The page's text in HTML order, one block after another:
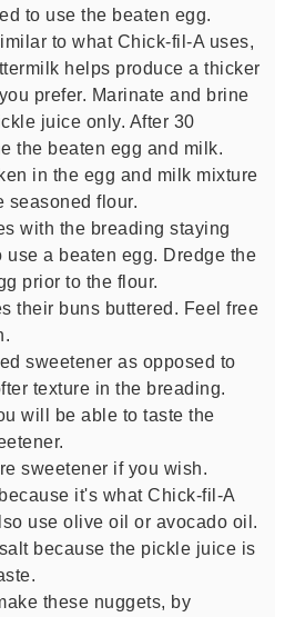
to use the beaten egg.
to what Chick-fil-A uses,
helps produce a thicker
prefer. Marinate and brine
juice only. After 30
the beaten egg and milk.
in the egg and milk mixture
seasoned flour.
with the breading staying
use a beaten egg. Dredge the
prior to the flour.
their buns buttered. Feel free
sweetener as opposed to
texture in the breading.
will be able to taste the
sweetener if you wish.
it's what Chick-fil-A
use olive oil or avocado oil.
because the pickle juice is
these nuggets, by